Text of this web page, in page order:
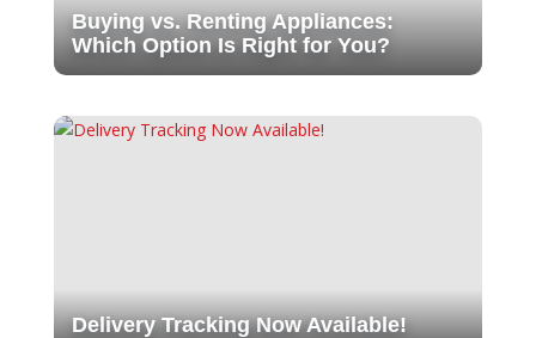
Buying vs. Renting Appliances:
Which Option Is Right for You?
Delivery Tracking Now Available!